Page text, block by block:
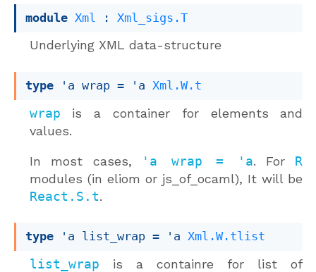
module Xml : Xml_sigs.T
Underlying XML data-structure
type 'a wrap = 'a Xml.W.t
wrap is a container for elements and
values.
In most cases, 'a wrap = 'a. For R
modules (in eliom or js_of_ocaml), It will be
React.S.t.
type 'a list_wrap = 'a Xml.W.tlist
list_wrap is a containre for list of